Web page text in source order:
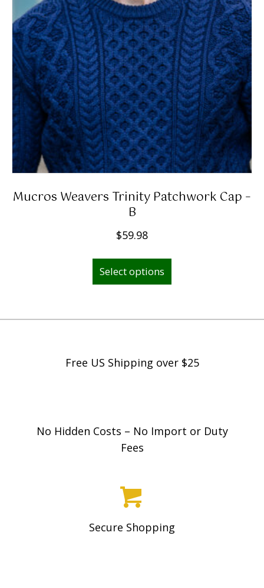
Mucros Weavers Trinity Patchwork Cap –
B
$59.98
Select options
This
variants.
options
the
Free US Shipping over $25
No Hidden Costs – No Import or Duty
Fees
Secure Shopping